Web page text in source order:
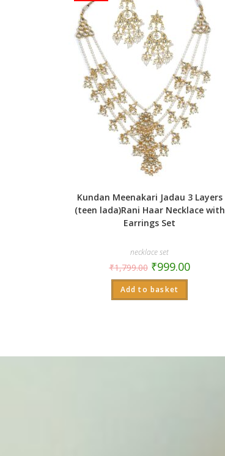
Kundan Meenakari Jadau 3 Layers
(teen lada)Rani Haar Necklace with
Earrings Set
necklace set
₹1,799.00 ₹999.00
Add to basket